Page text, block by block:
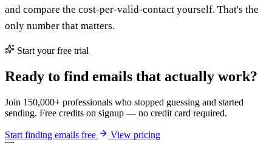
and compare the cost-per-valid-contact yourself. That's the
only number that matters.
Start your free trial
Ready to find emails that actually work?
Join 150,000+ professionals who stopped guessing and started
sending. Free credits on signup — no credit card required.
Start finding emails free View pricing